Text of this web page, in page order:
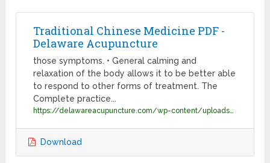
Traditional Chinese Medicine PDF -
Delaware Acupuncture
those symptoms. • General calming and
relaxation of the body allows it to be better able
to respond to other forms of treatment. The
Complete practice...
Download